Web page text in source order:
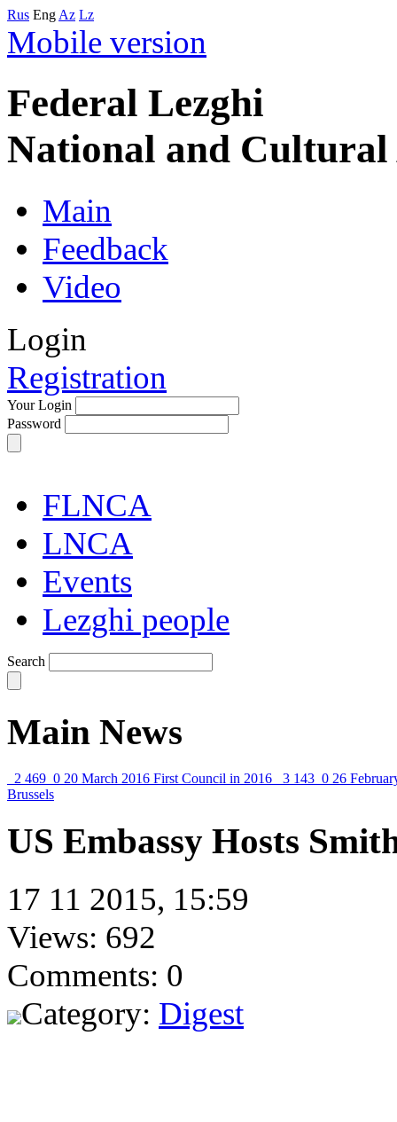
Rus Eng Az Lz
Mobile version
Federal Lezghi
National and Cultural
Main
Feedback
Video
Login
Registration
Your Login
Password
FLNCA
LNCA
Events
Lezghi people
Search
Main News
2 469 0 20 March 2016 First Council in 2016 3 143 0 26
Brussels
US Embassy Hosts
17 11 2015, 15:59
Views: 692
Comments: 0
Category: Digest